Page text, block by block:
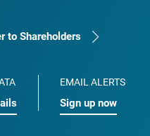
to Shareholders
EMAIL ALERTS
Sign up now